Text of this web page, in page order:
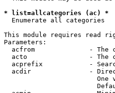
* list=allcategories (ac) *
  Enumerate all categories
This module requires read
Parameters:
acfrom              - The
acto                - The
acprefix            -
acdir               -
One